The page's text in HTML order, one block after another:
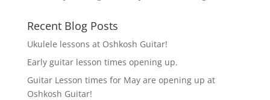
Recent Blog Posts
Ukulele lessons at Oshkosh Guitar!
Early guitar lesson times opening up.
Guitar Lesson times for May are opening up at
Oshkosh Guitar!